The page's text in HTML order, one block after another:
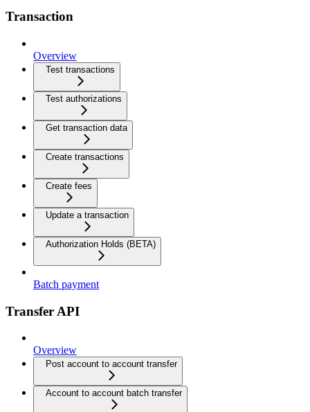
Transaction
Overview
Test transactions
Test authorizations
Get transaction data
Create transactions
Create fees
Update a transaction
Authorization Holds (BETA)
Batch payment
Transfer API
Overview
Post account to account transfer
Account to account batch transfer